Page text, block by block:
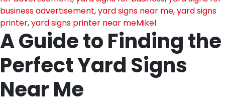
business advertisement,yard signs near me,yard signs
printer,yard signs printer near meMikel
A Guide to Finding the
Perfect Yard Signs
Near Me